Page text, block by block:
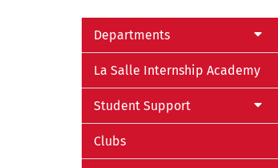
Departments
La Salle Internship Academy
Student Support
Clubs